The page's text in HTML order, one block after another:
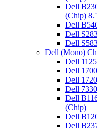
Dell
(Chip)
Dell
Dell
Dell
Dell (Mono)
Dell
Dell
Dell
Dell
Dell
(Chip)
Dell
Dell